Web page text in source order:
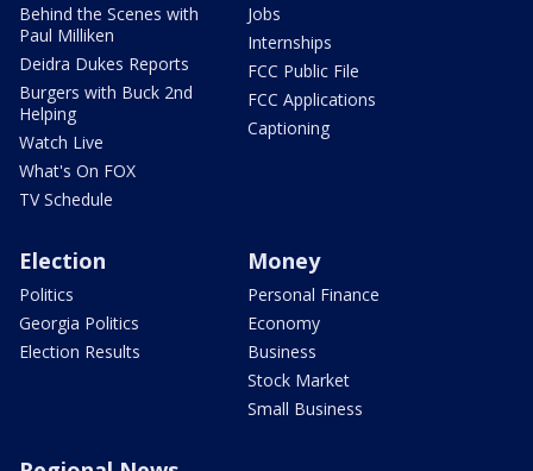
Behind the Scenes with
Paul Milliken
Deidra Dukes Reports
Burgers with Buck 2nd
Helping
Watch Live
What's On FOX
TV Schedule
Jobs
Internships
FCC Public File
FCC Applications
Captioning
Election
Politics
Georgia Politics
Election Results
Money
Personal Finance
Economy
Business
Stock Market
Small Business